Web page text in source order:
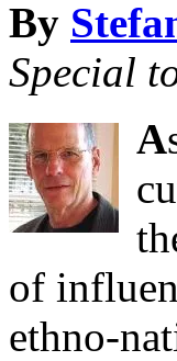
By
Special
A
of
ethno-